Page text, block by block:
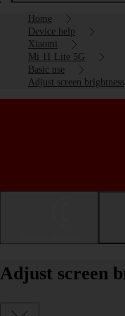
Home
Device help
Xiaomi
Mi 11 Lite 5G
Basic use
Adjust screen brightness
Adjust screen